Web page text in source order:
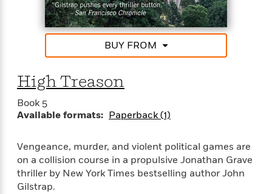
BUY FROM
High Treason
Book 5
Available formats: Paperback (1)
Vengeance, murder, and violent political games are
on a collision course in a propulsive Jonathan Grave
thriller by New York Times bestselling author John
Gilstrap.